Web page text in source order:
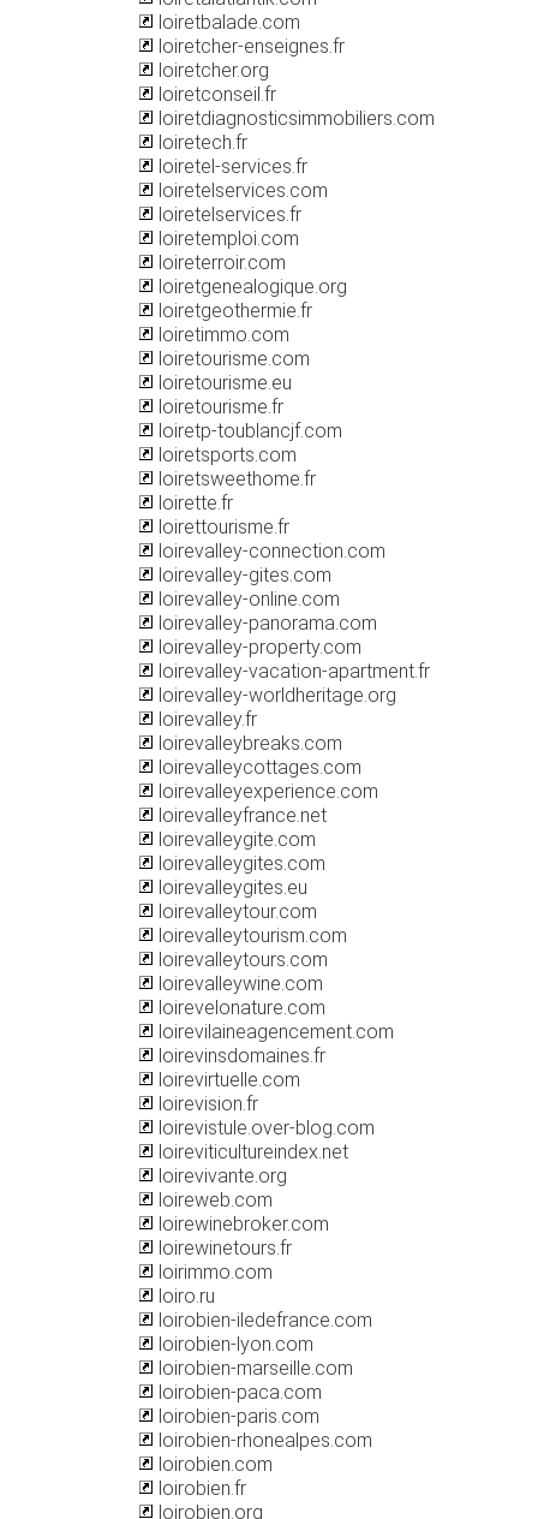
loiretbalade.com
loiretcher-enseignes.fr
loiretcher.org
loiretconseil.fr
loiretdiagnosticsimmobiliers.com
loiretech.fr
loiretel-services.fr
loiretelservices.com
loiretelservices.fr
loiretemploi.com
loireterroir.com
loiretgenealogique.org
loiretgeothermie.fr
loiretimmo.com
loiretourisme.com
loiretourisme.eu
loiretourisme.fr
loiretp-toublancjf.com
loiretsports.com
loiretsweethome.fr
loirette.fr
loirettourisme.fr
loirevalley-connection.com
loirevalley-gites.com
loirevalley-online.com
loirevalley-panorama.com
loirevalley-property.com
loirevalley-vacation-apartment.fr
loirevalley-worldheritage.org
loirevalley.fr
loirevalleybreaks.com
loirevalleycottages.com
loirevalleyexperience.com
loirevalleyfrance.net
loirevalleygite.com
loirevalleygites.com
loirevalleygites.eu
loirevalleytour.com
loirevalleytourism.com
loirevalleytours.com
loirevalleywine.com
loirevelonature.com
loirevilaineagencement.com
loirevinsdomaines.fr
loirevirtuelle.com
loirevision.fr
loirevistule.over-blog.com
loireviticultureindex.net
loirevivante.org
loireweb.com
loirewinebroker.com
loirewinetours.fr
loirimmo.com
loiro.ru
loirobien-iledefrance.com
loirobien-lyon.com
loirobien-marseille.com
loirobien-paca.com
loirobien-paris.com
loirobien-rhonealpes.com
loirobien.com
loirobien.fr
loirobien.org